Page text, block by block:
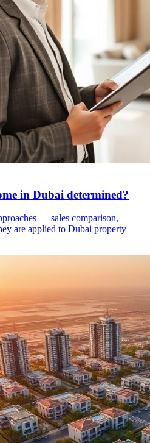
in Dubai determined?
— sales comparison,
are applied to Dubai property